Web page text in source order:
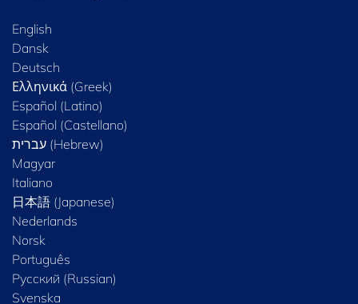
English
Dansk
Deutsch
Ελληνικά (Greek)
Español (Latino)
Español (Castellano)
Magyar
Italiano
日本語 (Japanese)
Nederlands
Norsk
Português
Русский (Russian)
Svenska